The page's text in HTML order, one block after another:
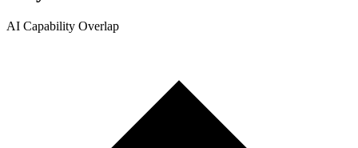
AI Capability Overlap